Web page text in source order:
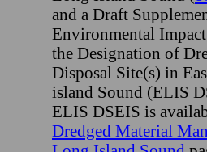
and a Draft
Environmental
the Designation of
Disposal Site(s) in
island Sound (ELIS
ELIS DSEIS is
Dredged Material